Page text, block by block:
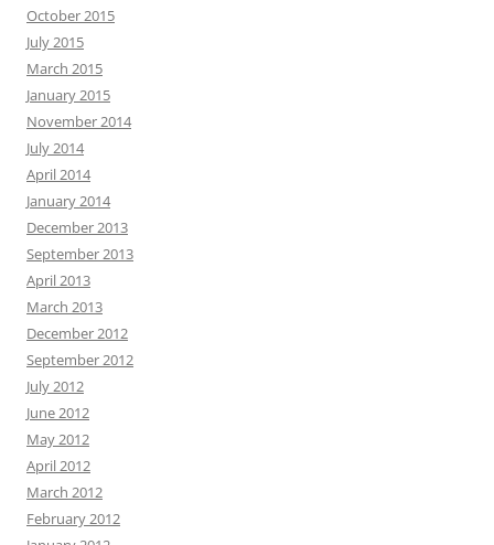
October 2015
July 2015
March 2015
January 2015
November 2014
July 2014
April 2014
January 2014
December 2013
September 2013
April 2013
March 2013
December 2012
September 2012
July 2012
June 2012
May 2012
April 2012
March 2012
February 2012